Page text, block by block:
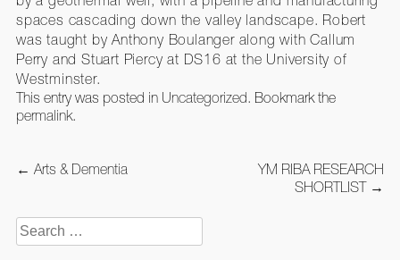
spaces cascading down the valley landscape. Robert
was taught by Anthony Boulanger along with Callum
Perry and Stuart Piercy at DS16 at the University of
Westminster.
This entry was posted in Uncategorized. Bookmark the
permalink.
Post
← Arts & Dementia
YM RIBA RESEARCH
SHORTLIST →
Search
for: